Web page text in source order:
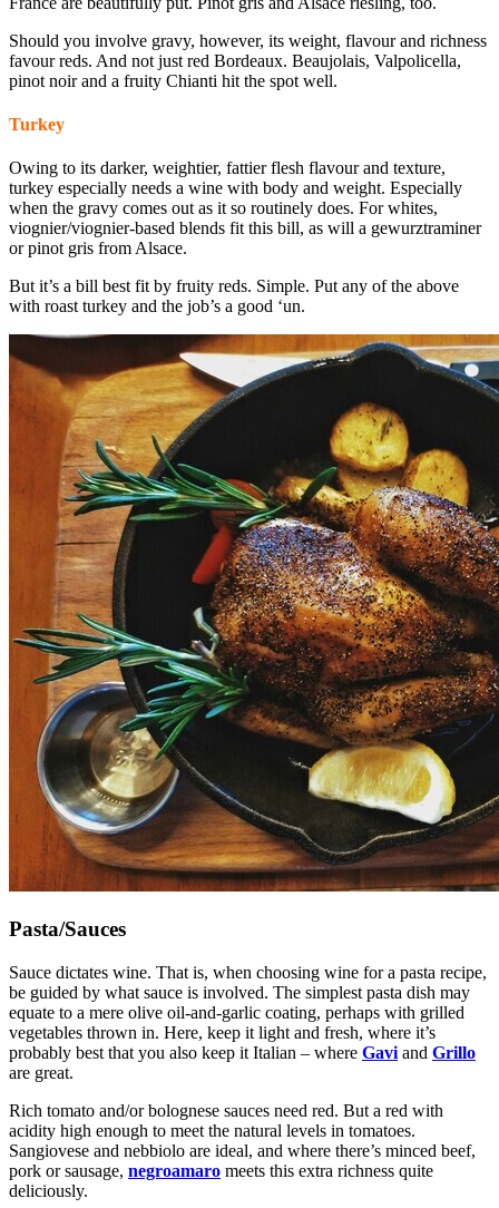
Should you involve gravy, however, its weight, flavour and richness
favour reds. And not just red Bordeaux. Beaujolais, Valpolicella,
pinot noir and a fruity Chianti hit the spot well.
Turkey
Owing to its darker, weightier, fattier flesh flavour and texture,
turkey especially needs a wine with body and weight. Especially
when the gravy comes out as it so routinely does. For whites,
viognier/viognier-based blends fit this bill, as will a gewurztraminer
or pinot gris from Alsace.
But it’s a bill best fit by fruity reds. Simple. Put any of the above
with roast turkey and the job’s a good ‘un.
Pasta/Sauces
Sauce dictates wine. That is, when choosing wine for a pasta recipe,
be guided by what sauce is involved. The simplest pasta dish may
equate to a mere olive oil-and-garlic coating, perhaps with grilled
vegetables thrown in. Here, keep it light and fresh, where it’s
probably best that you also keep it Italian – where Gavi and Grillo
are great.
Rich tomato and/or bolognese sauces need red. But a red with
acidity high enough to meet the natural levels in tomatoes.
Sangiovese and nebbiolo are ideal, and where there’s minced beef,
pork or sausage, negroamaro meets this extra richness quite
deliciously.